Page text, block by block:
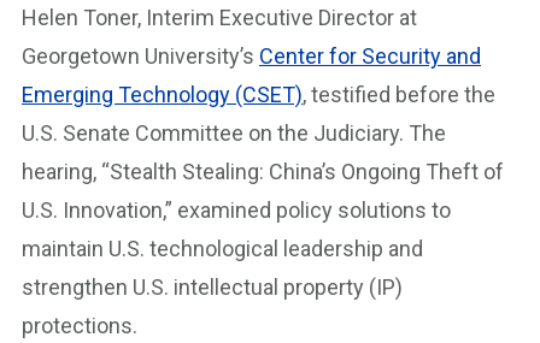
Helen Toner, Interim Executive Director at
Georgetown University’s Center for Security and
Emerging Technology (CSET), testified before the
U.S. Senate Committee on the Judiciary. The
hearing, “Stealth Stealing: China’s Ongoing Theft of
U.S. Innovation,” examined policy solutions to
maintain U.S. technological leadership and
strengthen U.S. intellectual property (IP)
protections.